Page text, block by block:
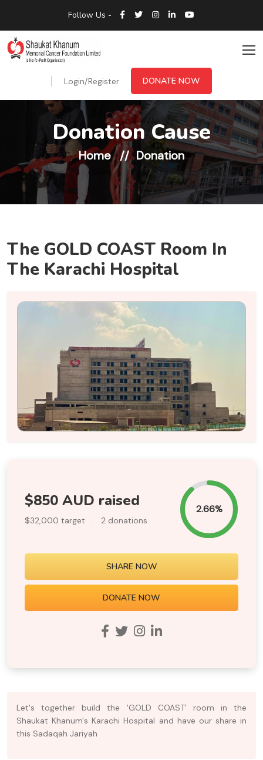
Follow Us -
Login/Register DONATE NOW
Donation Cause
Home Donation
The GOLD COAST Room In
The Karachi Hospital
$850 AUD raised
$32,000 target . 2 donations
2.66%
SHARE NOW
DONATE NOW
Let's together build the 'GOLD COAST' room in the
Shaukat Khanum's Karachi Hospital and have our share in
this Sadaqah Jariyah